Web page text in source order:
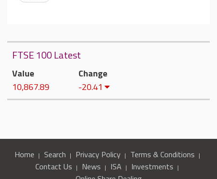
FTSE 100 Latest
Value
10,867.89
Change
-20.41
Home Search Privacy Policy
Terms & Conditions
Contact Us
News ISA
Investments